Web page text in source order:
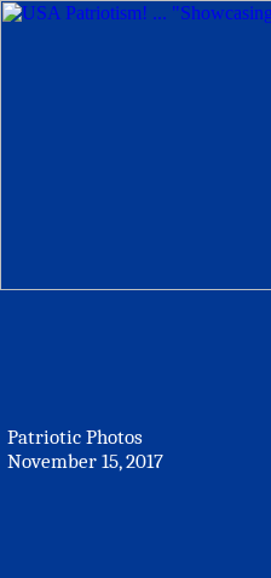
Patriotic Photos
November 15, 2017